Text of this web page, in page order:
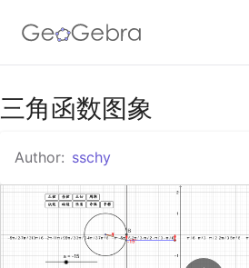
Google Classroom
GeoGebra Classroom
Sign in
三角函数图象
Author: sschy